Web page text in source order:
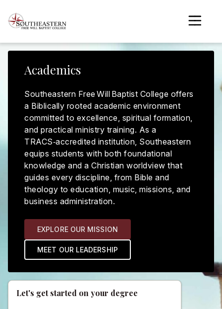
main
content
menu
menu
menu
menu
menu
menu
Academics
Southeastern Free Will Baptist College offers
a Biblically rooted academic environment
committed to excellence, spiritual formation,
and practical ministry training. As a
TRACS‑accredited institution, Southeastern
equips students with both foundational
knowledge and a Christian worldview that
guides every discipline, from Bible and
theology to education, music, missions, and
business administration.
EXPLORE OUR MISSION
MEET OUR LEADERSHIP
Let's get started on your degree